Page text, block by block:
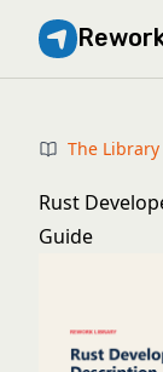
The Library
Rust
Guide